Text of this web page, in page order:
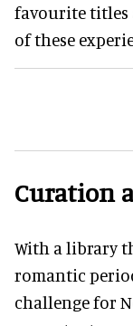
favourite titles
of these
Curation
With a library
romantic
challenge for